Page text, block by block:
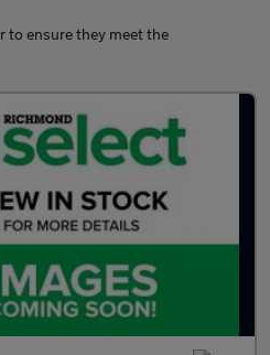
to ensure they meet the